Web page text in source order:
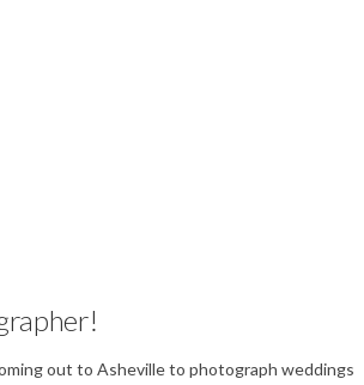
out to Asheville to photograph weddings